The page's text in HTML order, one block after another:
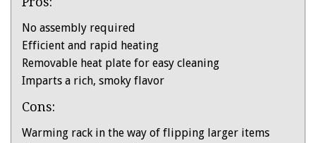
No assembly required
Efficient and rapid heating
Removable heat plate for easy cleaning
Imparts a rich, smoky flavor
Cons:
Warming rack in the way of flipping larger items